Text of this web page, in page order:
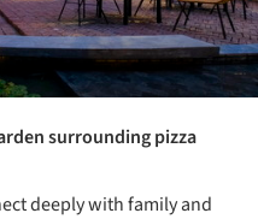
surrounding pizza
deeply with family and